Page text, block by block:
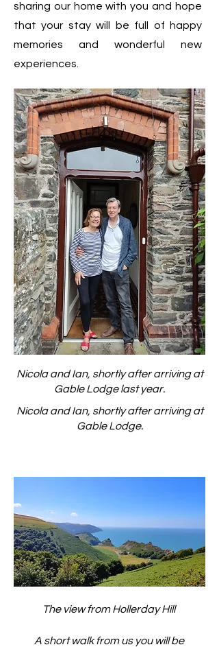
sharing our home with you and hope
that your stay will be full of happy
memories and wonderful new
experiences.
Nicola and Ian, shortly after arriving at
Gable Lodge last year.
Nicola and Ian, shortly after arriving at
Gable Lodge.
The view from Hollerday Hill
A short walk from us you will be